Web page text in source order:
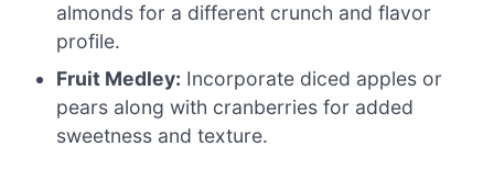
almonds for a different crunch and flavor
profile.
Fruit Medley: Incorporate diced apples or
pears along with cranberries for added
sweetness and texture.